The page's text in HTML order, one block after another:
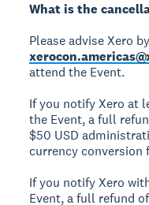
What is the
Please advise Xero
attend the Event.
If you notify Xero at
the Event, a full
$50 USD
currency conversion
If you notify Xero
Event, a full refund